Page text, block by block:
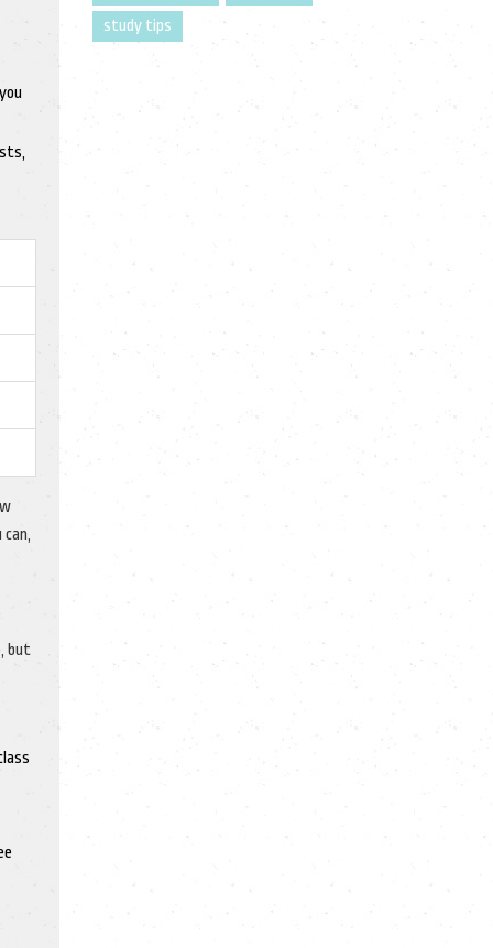
but
study tips